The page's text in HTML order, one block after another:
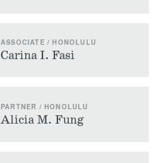
ASSOCIATE / HONOLULU
Carina I. Fasi
PARTNER / HONOLULU
Alicia M. Fung